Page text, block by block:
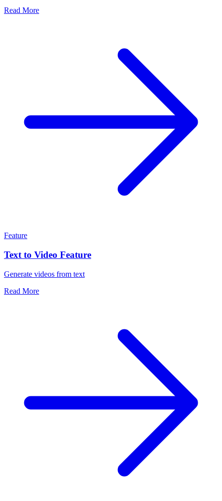
Read More
Feature
Text to Video Feature
Generate videos from text
Read More